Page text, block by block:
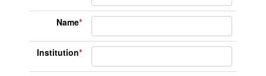
Name*
Institution*